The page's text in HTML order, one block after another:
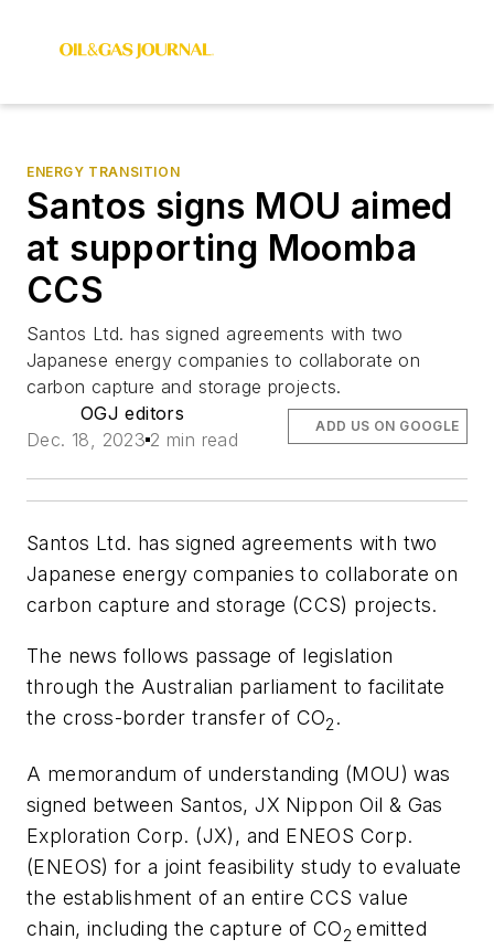
ENERGY TRANSITION
Santos signs MOU aimed
at supporting Moomba
CCS
Santos Ltd. has signed agreements with two
Japanese energy companies to collaborate on
carbon capture and storage projects.
OGJ editors
Dec. 18, 2023 2 min read
ADD US ON GOOGLE
Santos Ltd. has signed agreements with two
Japanese energy companies to collaborate on
carbon capture and storage (CCS) projects.
The news follows passage of legislation
through the Australian parliament to facilitate
the cross-border transfer of CO2 .
A memorandum of understanding (MOU) was
signed between Santos, JX Nippon Oil & Gas
Exploration Corp. (JX), and ENEOS Corp.
(ENEOS) for a joint feasibility study to evaluate
the establishment of an entire CCS value
chain, including the capture of CO2emitted